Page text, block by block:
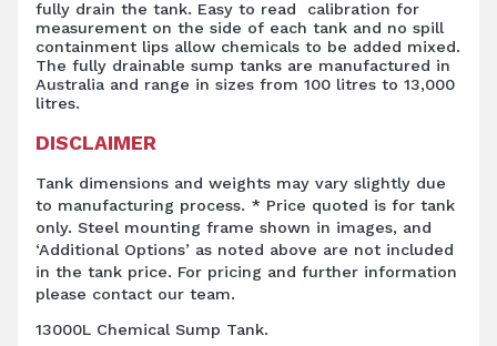
fully drain the tank. Easy to read calibration for
measurement on the side of each tank and no spill
containment lips allow chemicals to be added mixed.
The fully drainable sump tanks are manufactured in
Australia and range in sizes from 100 litres to 13,000
litres.
DISCLAIMER
Tank dimensions and weights may vary slightly due
to manufacturing process. * Price quoted is for tank
only. Steel mounting frame shown in images, and
‘Additional Options’ as noted above are not included
in the tank price. For pricing and further information
please contact our team.
13000L Chemical Sump Tank.